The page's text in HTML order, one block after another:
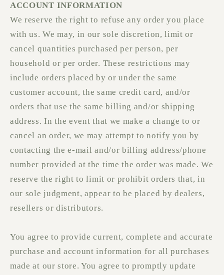
ACCOUNT INFORMATION
We reserve the right to refuse any order you place
with us. We may, in our sole discretion, limit or
cancel quantities purchased per person, per
household or per order. These restrictions may
include orders placed by or under the same
customer account, the same credit card, and/or
orders that use the same billing and/or shipping
address. In the event that we make a change to or
cancel an order, we may attempt to notify you by
contacting the e‑mail and/or billing address/phone
number provided at the time the order was made. We
reserve the right to limit or prohibit orders that, in
our sole judgment, appear to be placed by dealers,
resellers or distributors.
You agree to provide current, complete and accurate
purchase and account information for all purchases
made at our store. You agree to promptly update